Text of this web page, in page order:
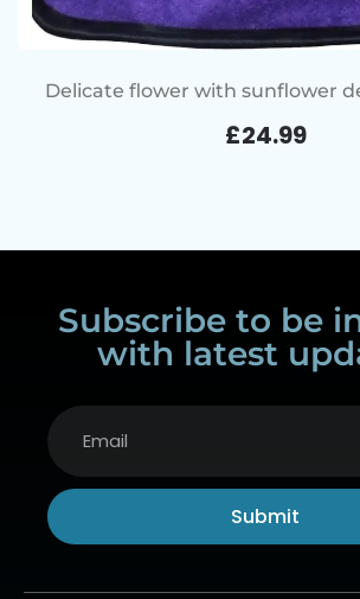
Delicate flower with sunflower
£24.99
Subscribe to be
with latest
Submit